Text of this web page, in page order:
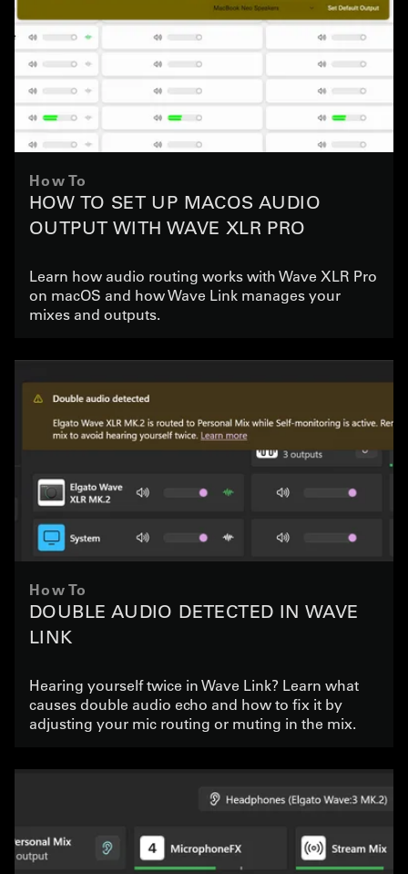
How To
HOW TO SET UP MACOS AUDIO
OUTPUT WITH WAVE XLR PRO
Learn how audio routing works with Wave XLR Pro
on macOS and how Wave Link manages your
mixes and outputs.
How To
DOUBLE AUDIO DETECTED IN WAVE
LINK
Hearing yourself twice in Wave Link? Learn what
causes double audio echo and how to fix it by
adjusting your mic routing or muting in the mix.